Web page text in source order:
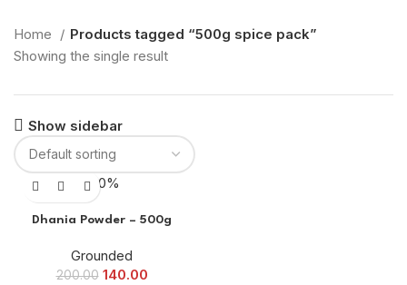
Home
Products tagged “500g spice pack”
Showing the single result
Show sidebar
-30%
Dhania Powder – 500g
Grounded
200.00 140.00